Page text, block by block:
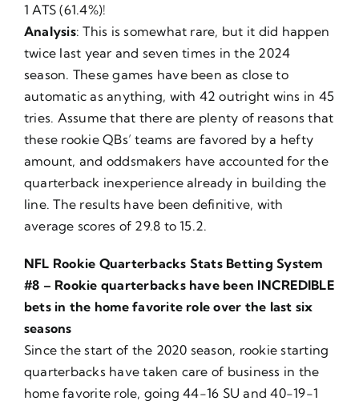
1 ATS (61.4%)!
Analysis: This is somewhat rare, but it did happen
twice last year and seven times in the 2024
season. These games have been as close to
automatic as anything, with 42 outright wins in 45
tries. Assume that there are plenty of reasons that
these rookie QBs’ teams are favored by a hefty
amount, and oddsmakers have accounted for the
quarterback inexperience already in building the
line. The results have been definitive, with
average scores of 29.8 to 15.2.
NFL Rookie Quarterbacks Stats Betting System
#8 – Rookie quarterbacks have been INCREDIBLE
bets in the home favorite role over the last six
seasons
Since the start of the 2020 season, rookie starting
quarterbacks have taken care of business in the
home favorite role, going 44-16 SU and 40-19-1